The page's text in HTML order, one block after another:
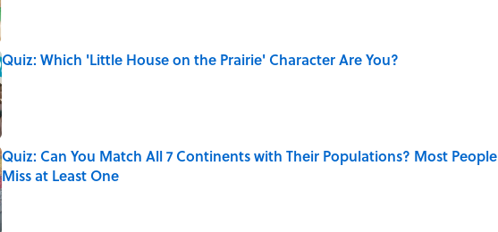
Quiz: Which 'Little House on the Prairie' Character Are You?
Published by on Invalid Date
Quiz: Can You Match All 7 Continents with Their Populations? Most People
Miss at Least One
Published by on Invalid Date